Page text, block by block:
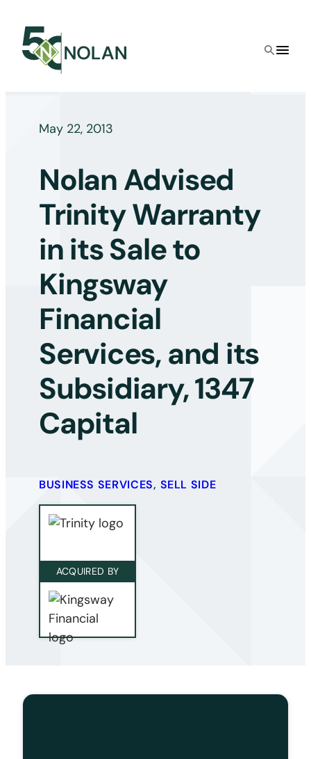
content
May 22, 2013
Nolan Advised
Trinity Warranty
in its Sale to
Kingsway
Financial
Services, and its
Subsidiary, 1347
Capital
BUSINESS SERVICES, SELL SIDE
ACQUIRED BY